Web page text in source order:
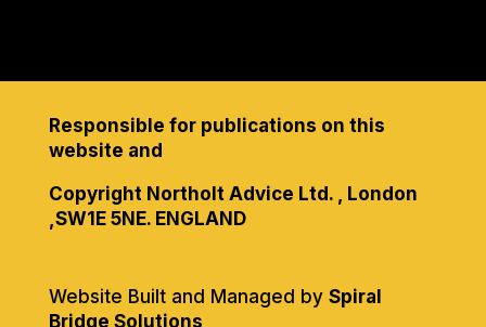
Responsible for publications on this
website and
Copyright Northolt Advice Ltd. , London
,SW1E 5NE. ENGLAND
Website Built and Managed by Spiral
Bridge Solutions